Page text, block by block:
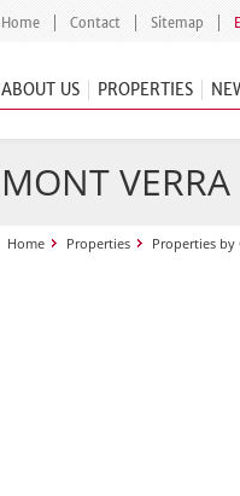
Home Contact Sitemap
ABOUT US PROPERTIES
MONT VERRA
Home Properties Properties by